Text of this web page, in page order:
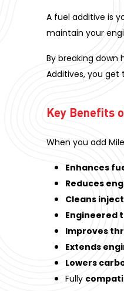
A fuel additive is
maintain your
By breaking
Additives, you get
Key Benefits
When you add
Enhances
Reduces
Cleans
Engineered
Improves
Extends
Lowers
Fully